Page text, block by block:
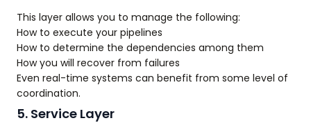
This layer allows you to manage the following:
How to execute your pipelines
How to determine the dependencies among them
How you will recover from failures
Even real-time systems can benefit from some level of
coordination.
5. Service Layer